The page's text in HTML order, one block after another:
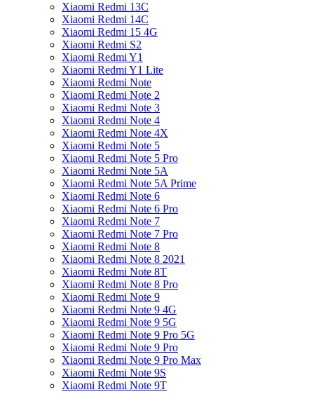
Xiaomi Redmi 13C
Xiaomi Redmi 14C
Xiaomi Redmi 15 4G
Xiaomi Redmi S2
Xiaomi Redmi Y1
Xiaomi Redmi Y1 Lite
Xiaomi Redmi Note
Xiaomi Redmi Note 2
Xiaomi Redmi Note 3
Xiaomi Redmi Note 4
Xiaomi Redmi Note 4X
Xiaomi Redmi Note 5
Xiaomi Redmi Note 5 Pro
Xiaomi Redmi Note 5A
Xiaomi Redmi Note 5A Prime
Xiaomi Redmi Note 6
Xiaomi Redmi Note 6 Pro
Xiaomi Redmi Note 7
Xiaomi Redmi Note 7 Pro
Xiaomi Redmi Note 8
Xiaomi Redmi Note 8 2021
Xiaomi Redmi Note 8T
Xiaomi Redmi Note 8 Pro
Xiaomi Redmi Note 9
Xiaomi Redmi Note 9 4G
Xiaomi Redmi Note 9 5G
Xiaomi Redmi Note 9 Pro 5G
Xiaomi Redmi Note 9 Pro
Xiaomi Redmi Note 9 Pro Max
Xiaomi Redmi Note 9S
Xiaomi Redmi Note 9T